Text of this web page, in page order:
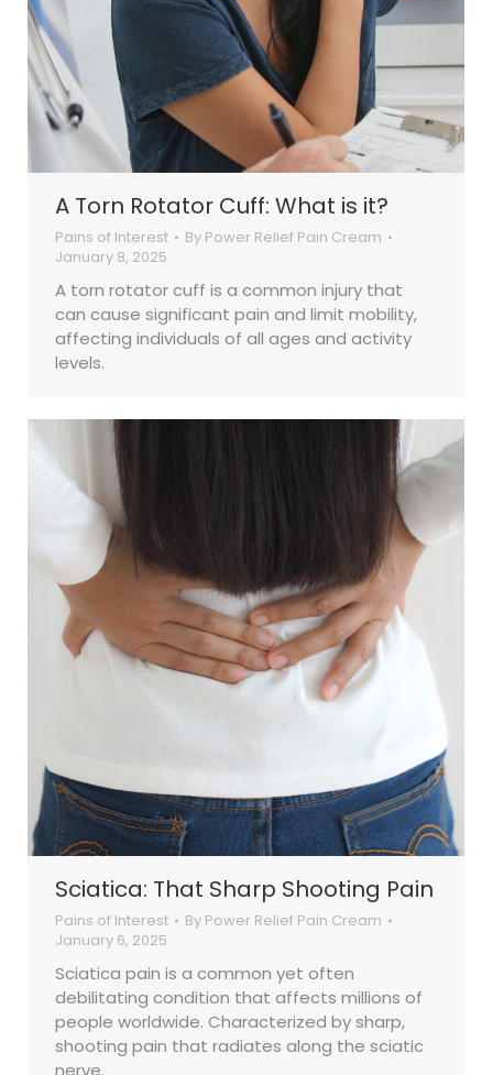
A Torn Rotator Cuff: What is it?
Pains of Interest By Power Relief Pain Cream
January 8, 2025
A torn rotator cuff is a common injury that
can cause significant pain and limit mobility,
affecting individuals of all ages and activity
levels.
Sciatica: That Sharp Shooting Pain
Pains of Interest By Power Relief Pain Cream
January 6, 2025
Sciatica pain is a common yet often
debilitating condition that affects millions of
people worldwide. Characterized by sharp,
shooting pain that radiates along the sciatic
nerve.